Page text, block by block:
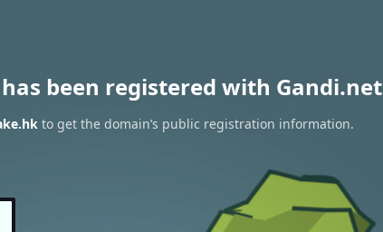
been registered with Gandi.net
to get the domain’s public registration information.